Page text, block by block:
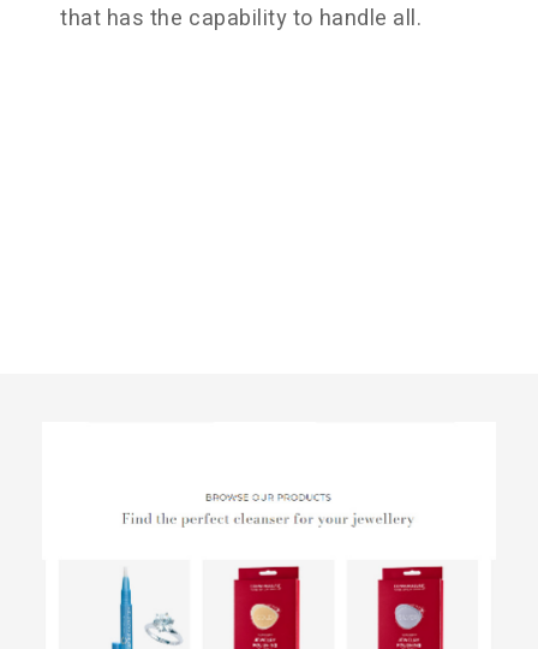
that has the capability to handle all.